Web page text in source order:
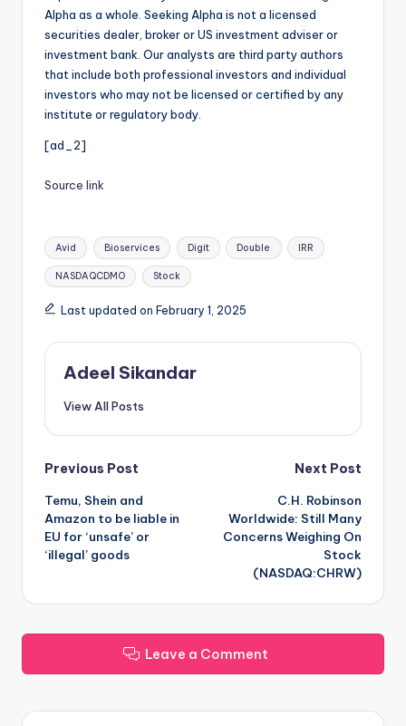
Alpha as a whole. Seeking Alpha is not a licensed
securities dealer, broker or US investment adviser or
investment bank. Our analysts are third party authors
that include both professional investors and individual
investors who may not be licensed or certified by any
institute or regulatory body.
[ad_2]
Source link
Tags:
Avid Bioservices Digit Double IRR
NASDAQCDMO Stock
Last updated on February 1, 2025
Adeel Sikandar
View All Posts
Post
navigation
Previous Post
Temu, Shein and
Amazon to be liable in
EU for ‘unsafe’ or
‘illegal’ goods
Next Post
C.H. Robinson
Worldwide: Still Many
Concerns Weighing On
Stock
(NASDAQ:CHRW)
Leave a Comment